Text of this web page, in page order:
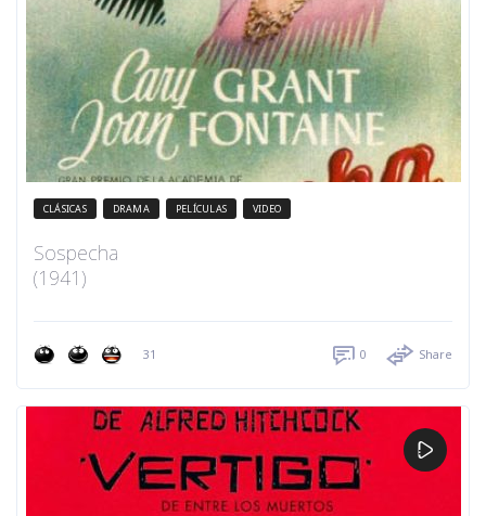
CLÁSICAS DRAMA PELÍCULAS VIDEO
Sospecha
(1941)
31 0 Share